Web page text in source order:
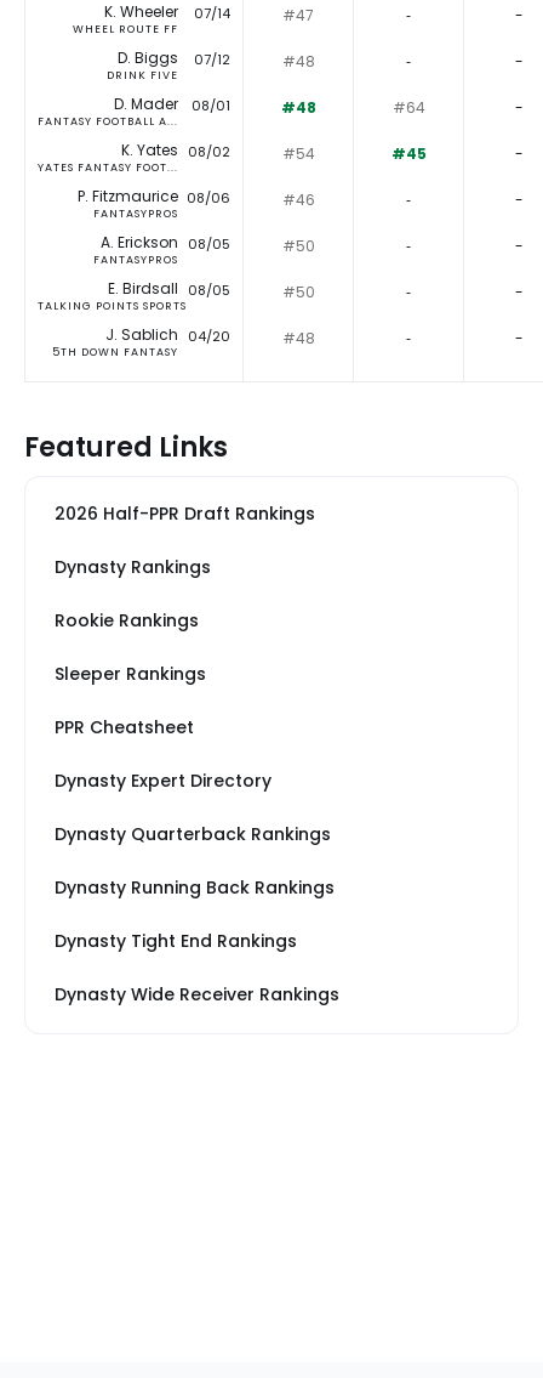
K. Wheeler
WHEEL ROUTE FF
07/14 #47 ‐ -
D. Biggs
DRINK FIVE
07/12 #48 ‐ -
D. Mader
FANTASY FOOTBALL A...
08/01 #48 #64 -
K. Yates
YATES FANTASY FOOT...
08/02 #54 #45 -
P. Fitzmaurice
FANTASYPROS
08/06 #46 ‐ -
A. Erickson
FANTASYPROS
08/05 #50 ‐ -
E. Birdsall
TALKING POINTS SPORTS
08/05 #50 ‐ -
J. Sablich
5TH DOWN FANTASY
04/20 #48 ‐ -
Featured Links
2026 Half-PPR Draft Rankings
Dynasty Rankings
Rookie Rankings
Sleeper Rankings
PPR Cheatsheet
Dynasty Expert Directory
Dynasty Quarterback Rankings
Dynasty Running Back Rankings
Dynasty Tight End Rankings
Dynasty Wide Receiver Rankings